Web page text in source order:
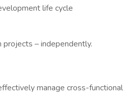
life cycle
– independently.
manage cross-functional